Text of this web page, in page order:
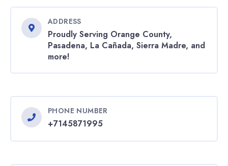
ADDRESS
Proudly Serving Orange County,
Pasadena, La Cañada, Sierra Madre, and
more!
PHONE NUMBER
+7145871995